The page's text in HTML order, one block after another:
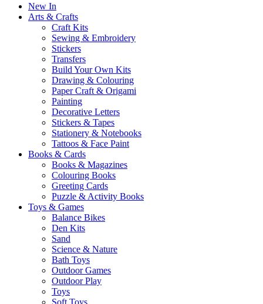
New In
Arts & Crafts
Craft Kits
Sewing & Embroidery
Stickers
Transfers
Build Your Own Kits
Drawing & Colouring
Paper Craft & Origami
Painting
Decorative Letters
Stickers & Tapes
Stationery & Notebooks
Tattoos & Face Paint
Books & Cards
Books & Magazines
Colouring Books
Greeting Cards
Puzzle & Activity Books
Toys & Games
Balance Bikes
Den Kits
Sand
Science & Nature
Bath Toys
Outdoor Games
Outdoor Play
Toys
Soft Toys